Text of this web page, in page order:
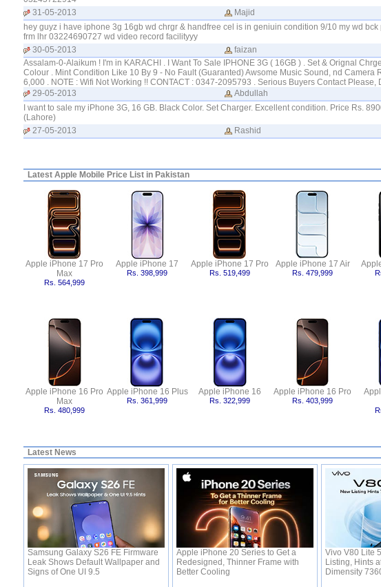
31-05-2013
Majid
hey guyz i have iphone 3g 16gb wd chrgr & handfree cel is in geniuin condition 9/10 my wd
frm lhr 03224690727 wd video record facilityyy
30-05-2013
faizan
Assalam-0-Alaikum ! I'm in KARACHI . I Want To Sale IPHONE 3G ( 16GB ) . Set & Orignal
Colour . Mint Condition Like 10 By 9 - No Fault (Guaranted) Awsome Music Sound, nd Camera
6,000 . NOTE : Wifi Not Working !! CONTACT : 0347-2095793 . Serious Buyers Contact Please,
29-05-2013
Abdullah
I want to sale my iPhone 3G, 16 GB. Black Color. Set Charger. Excellent condition. Price Rs.
(Lahore)
27-05-2013
Rashid
Latest Apple Mobile Price List in Pakistan
Apple iPhone 17 Pro
Max
Rs. 564,999
Apple iPhone 17
Rs. 398,999
Apple iPhone 17 Pro
Rs. 519,499
Apple iPhone 17 Air
Rs. 479,999
Apple iPhone 16 Pro
Max
Rs. 480,999
Apple iPhone 16 Plus
Rs. 361,999
Apple iPhone 16
Rs. 322,999
Apple iPhone 16 Pro
Rs. 403,999
Latest News
Samsung Galaxy S26 FE Firmware
Leak Shows Default Wallpaper and
Signs of One UI 9.5
Apple iPhone 20 Series to Get a
Redesigned, Thinner Frame with
Better Cooling
Vivo V80 Lite
Listing, Hints
Dimensity